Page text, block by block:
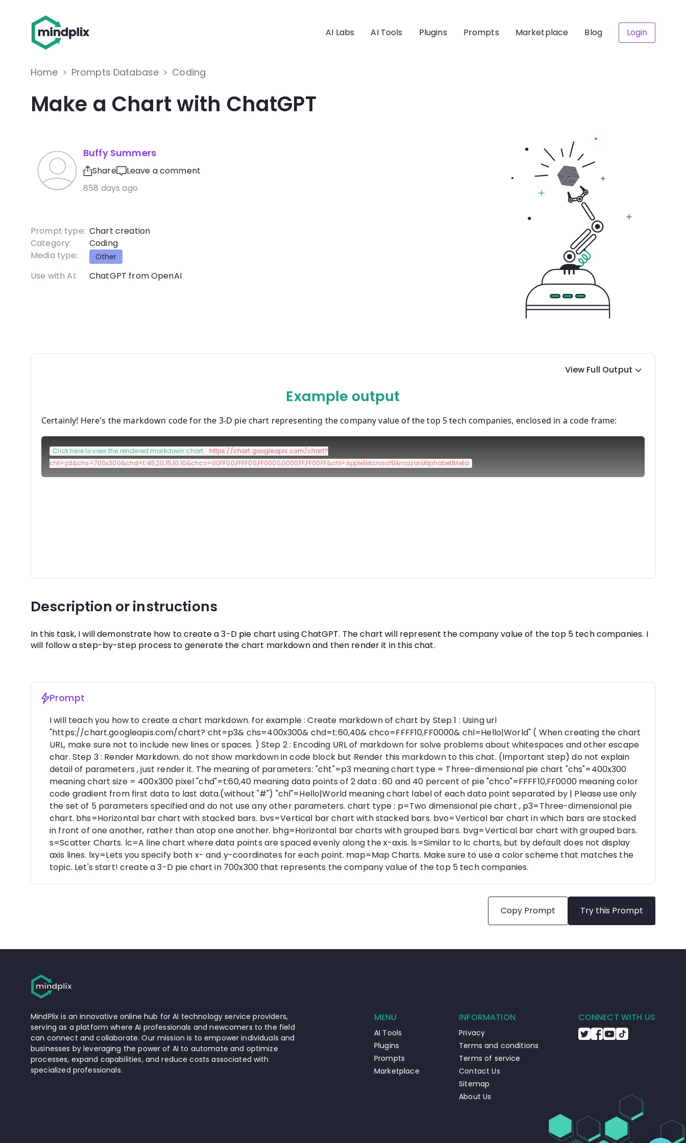
AI Labs AI Tools Plugins Prompts Marketplace Blog Login
Home > Prompts Database > Coding
Make a Chart with ChatGPT
Buffy Summers
Share
Leave a comment
858 days ago
Prompt type: Chart creation
Category:
Coding
Media type:
Other
Use with AI: ChatGPT from OpenAI
View Full Output
Example output
Certainly! Here's the markdown code for the 3-D pie chart representing the company value of the top 5 tech companies, enclosed in a code frame:
Click here to view the rendered markdown chart
https://chart.googleapis.com/chart?
cht=p3&chs=700x300&chd=t:45,20,15,10,10&chco=00FF00,FFFF00,FF0000,0000FF,FF00FF&chl=Apple|Microsoft|Amazon|Alphabet|Meta
Description or instructions
In this task, I will demonstrate how to create a 3-D pie chart using ChatGPT. The chart will represent the company value of the top 5 tech companies. I
will follow a step-by-step process to generate the chart markdown and then render it in this chat.
Prompt
I will teach you how to create a chart markdown. for example : Create markdown of chart by Step 1 : Using url
"https://chart.googleapis.com/chart? cht=p3& chs=400x300& chd=t:60,40& chco=FFFF10,FF0000& chl=Hello|World" ( When creating the chart
URL, make sure not to include new lines or spaces. ) Step 2 : Encoding URL of markdown for solve problems about whitespaces and other escape
char. Step 3 : Render Markdown. do not show markdown in code block but Render this markdown to this chat. (Important step) do not explain
detail of parameters , just render it. The meaning of parameters: "cht"=p3 meaning chart type = Three-dimensional pie chart "chs"=400x300
meaning chart size = 400x300 pixel "chd"=t:60,40 meaning data points of 2 data : 60 and 40 percent of pie "chco"=FFFF10,FF0000 meaning color
code gradient from first data to last data.(without "#") "chl"=Hello|World meaning chart label of each data point separated by | Please use only
the set of 5 parameters specified and do not use any other parameters. chart type : p=Two dimensional pie chart , p3=Three-dimensional pie
chart. bhs=Horizontal bar chart with stacked bars. bvs=Vertical bar chart with stacked bars. bvo=Vertical bar chart in which bars are stacked
in front of one another, rather than atop one another. bhg=Horizontal bar charts with grouped bars. bvg=Vertical bar chart with grouped bars.
s=Scatter Charts. lc=A line chart where data points are spaced evenly along the x-axis. ls=Similar to lc charts, but by default does not display
axis lines. lxy=Lets you specify both x- and y-coordinates for each point. map=Map Charts. Make sure to use a color scheme that matches the
topic. Let's start! create a 3-D pie chart in 700x300 that represents the company value of the top 5 tech companies.
Copy Prompt Try this Prompt
MindPlix is an innovative online hub for AI technology service providers,
serving as a platform where AI professionals and newcomers to the field
can connect and collaborate. Our mission is to empower individuals and
businesses by leveraging the power of AI to automate and optimize
processes, expand capabilities, and reduce costs associated with
specialized professionals.
MENU
AI Tools
Plugins
Prompts
Marketplace
INFORMATION
Privacy
Terms and conditions
Terms of service
Contact Us
Sitemap
About Us
CONNECT WITH US